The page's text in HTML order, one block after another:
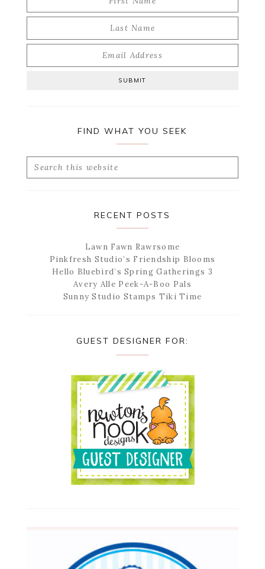
FIND WHAT YOU SEEK
Search
RECENT POSTS
Lawn Fawn Rawrsome
Pinkfresh Studio’s Friendship Blooms
Hello Bluebird’s Spring Gatherings 3
Avery Alle Peek-A-Boo Pals
Sunny Studio Stamps Tiki Time
GUEST DESIGNER FOR: